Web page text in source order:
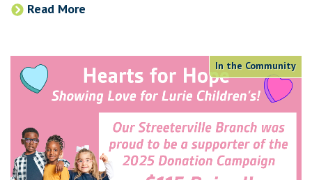
Read More
In the Community